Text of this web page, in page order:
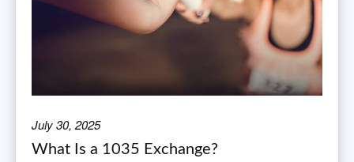
July 30, 2025
What Is a 1035 Exchange?